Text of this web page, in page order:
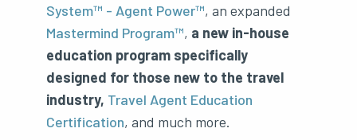
System™ - Agent Power™, an expanded
Mastermind Program™, a new in-house
education program specifically
designed for those new to the travel
industry, Travel Agent Education
Certification, and much more.